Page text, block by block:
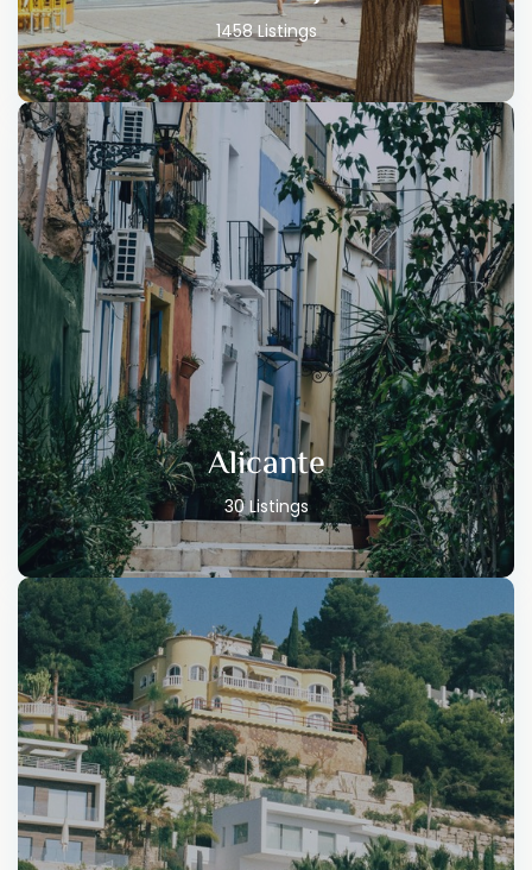
1458 Listings
Alicante
30 Listings